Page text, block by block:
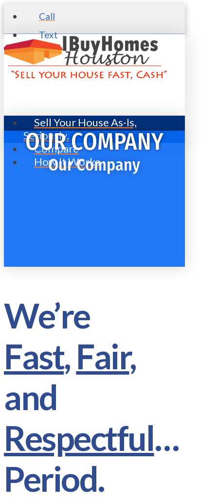
Call
Text
Sell Your House As-Is,
Seriously.
Compare
How It Works
OUR COMPANY
Our Company
We’re
Fast, Fair,
and
Respectful…
Period.